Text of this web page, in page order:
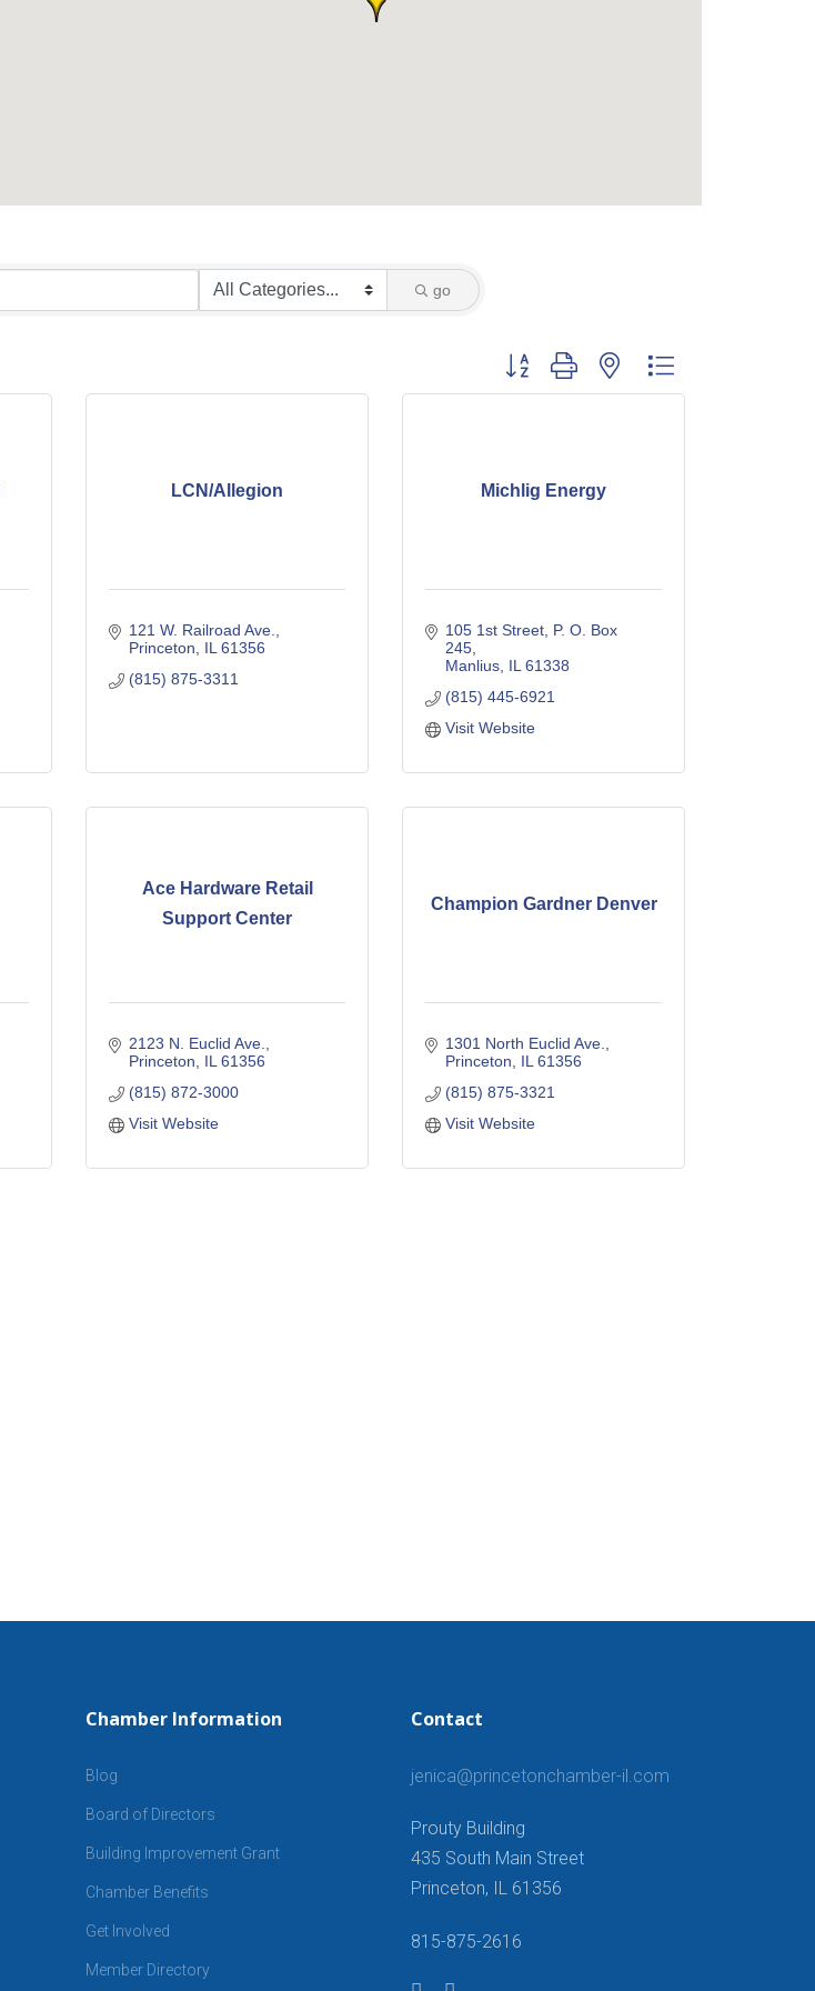
go
Button group with nested dropdown
LCN/Allegion
121 W. Railroad Ave.
Princeton
IL 61356
(815) 875-3311
Michlig Energy
105 1st Street P. O. Box
245
Manlius IL 61338
(815) 445-6921
Visit Website
Ace Hardware Retail
Support Center
2123 N. Euclid Ave.
Princeton
IL 61356
(815) 872-3000
Visit Website
Champion Gardner Denver
1301 North Euclid Ave.
Princeton
IL 61356
(815) 875-3321
Visit Website
Chamber Information
Blog
Board of Directors
Building Improvement Grant
Chamber Benefits
Get Involved
Member Directory
Contact
jenica@princetonchamber-il.com
Prouty Building
435 South Main Street
Princeton, IL 61356
815-875-2616